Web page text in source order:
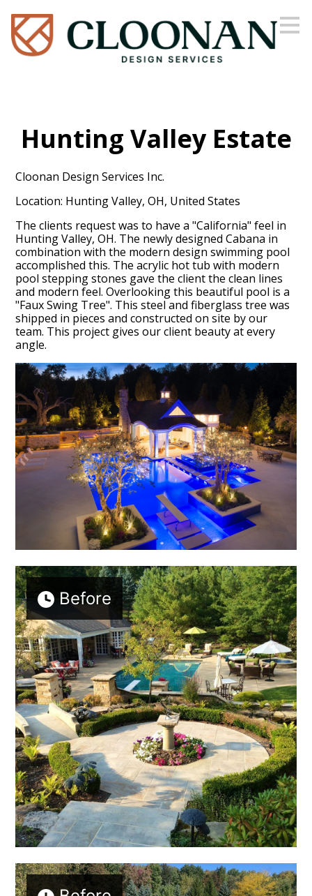
Skip
to
main
content
Hunting Valley Estate
Cloonan Design Services Inc.
Location: Hunting Valley, OH, United States
The clients request was to have a "California" feel in
Hunting Valley, OH. The newly designed Cabana in
combination with the modern design swimming pool
accomplished this. The acrylic hot tub with modern
pool stepping stones gave the client the clean lines
and modern feel. Overlooking this beautiful pool is a
"Faux Swing Tree". This steel and fiberglass tree was
shipped in pieces and constructed on site by our
team. This project gives our client beauty at every
angle.
Before